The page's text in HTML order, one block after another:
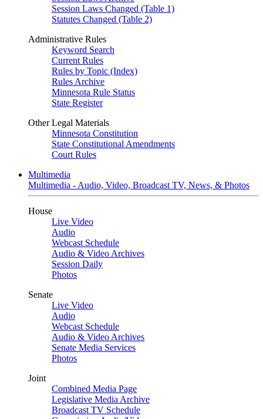
Session Laws Changed (Table 1)
Statutes Changed (Table 2)
Administrative Rules
Keyword Search
Current Rules
Rules by Topic (Index)
Rules Archive
Minnesota Rule Status
State Register
Other Legal Materials
Minnesota Constitution
State Constitutional Amendments
Court Rules
Multimedia
Multimedia - Audio, Video, Broadcast TV, News, & Photos
House
Live Video
Audio
Webcast Schedule
Audio & Video Archives
Session Daily
Photos
Senate
Live Video
Audio
Webcast Schedule
Audio & Video Archives
Senate Media Services
Photos
Joint
Combined Media Page
Legislative Media Archive
Broadcast TV Schedule